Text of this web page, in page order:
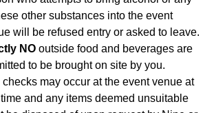
other substances into the event
will be refused entry or asked to leave.
NO outside food and beverages are
to be brought on site by you.
checks may occur at the event venue at
and any items deemed unsuitable